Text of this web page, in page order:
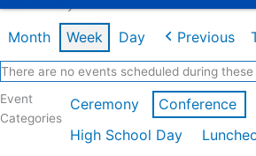
Month Week Day Previous
There are no events scheduled during these
Event
Categories
Ceremony Conference
High School Day